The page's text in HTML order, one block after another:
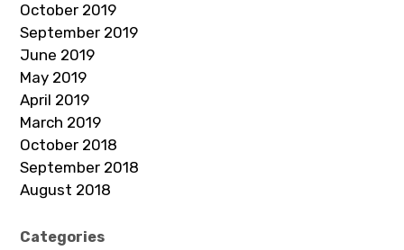
October 2019
September 2019
June 2019
May 2019
April 2019
March 2019
October 2018
September 2018
August 2018
Categories